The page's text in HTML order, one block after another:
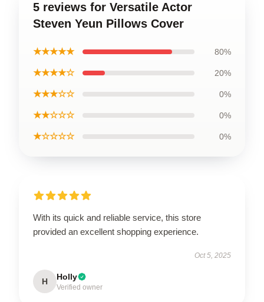
5 reviews for Versatile Actor
Steven Yeun Pillows Cover
★★★★★ 80%
★★★★☆ 20%
★★★☆☆ 0%
★★☆☆☆ 0%
★☆☆☆☆ 0%
With its quick and reliable service, this store
provided an excellent shopping experience.
Oct 5, 2025
H Holly
Verified owner